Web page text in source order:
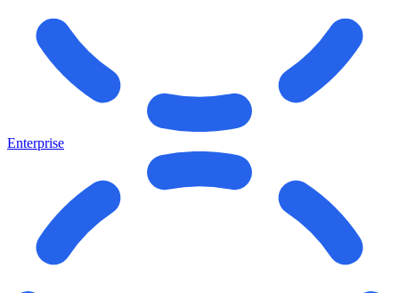
Enterprise